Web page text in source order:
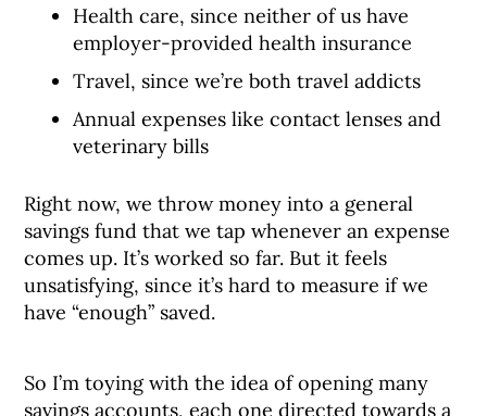
Health care, since neither of us have
employer-provided health insurance
Travel, since we’re both travel addicts
Annual expenses like contact lenses and
veterinary bills
Right now, we throw money into a general
savings fund that we tap whenever an expense
comes up. It’s worked so far. But it feels
unsatisfying, since it’s hard to measure if we
have “enough” saved.
So I’m toying with the idea of opening many
savings accounts, each one directed towards a